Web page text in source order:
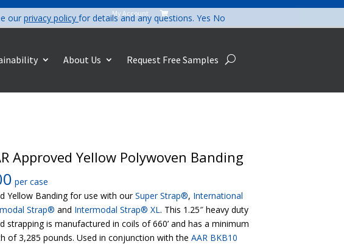
My Account 
About Us Request Free Samples
Approved Yellow Polywoven Banding
per case
Yellow Banding for use with ourSuper Strap®, International
Strap® and Intermodal Strap® XL. This 1.25″ heavy duty
strapping is manufactured in coils of 660’ and has a minimum
of 3,285 pounds. Used in conjunction with the AAR BKB10
our privacy policy for details and any questions. Yes No